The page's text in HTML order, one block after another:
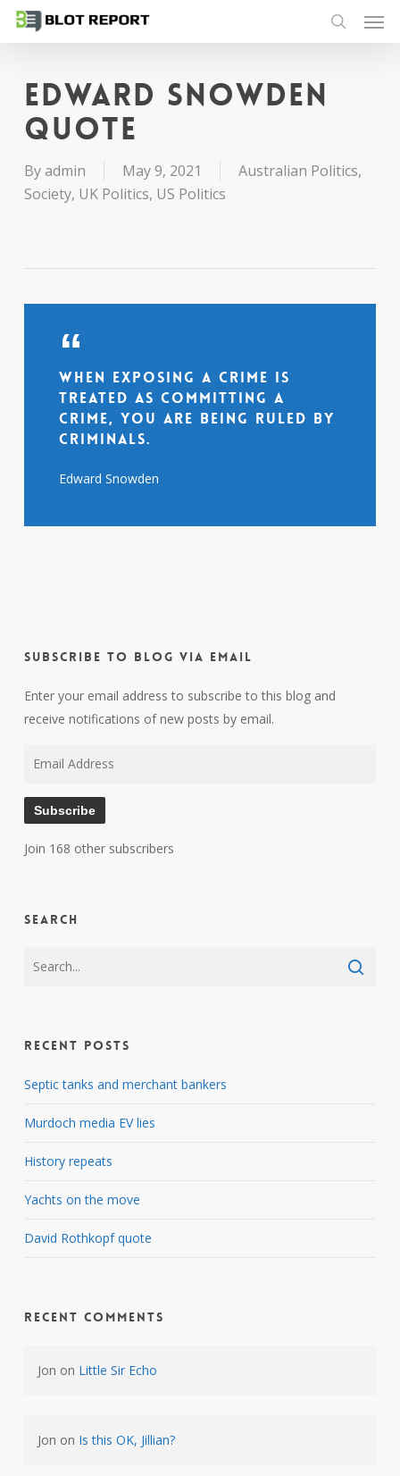
Skip
content
search
Edward Snowden
quote
Byadmin May 9, 2021 Australian Politics,
Society, UK Politics, US Politics
When exposing a crime is
treated as committing a
crime, you are being ruled by
criminals.
Edward Snowden
Subscribe to Blog via Email
Enter your email address to subscribe to this blog and
receive notifications of new posts by email.
Subscribe
Join 168 other subscribers
Search
Recent Posts
Septic tanks and merchant bankers
Murdoch media EV lies
History repeats
Yachts on the move
David Rothkopf quote
Recent Comments
Jon on Little Sir Echo
Jon on Is this OK, Jillian?